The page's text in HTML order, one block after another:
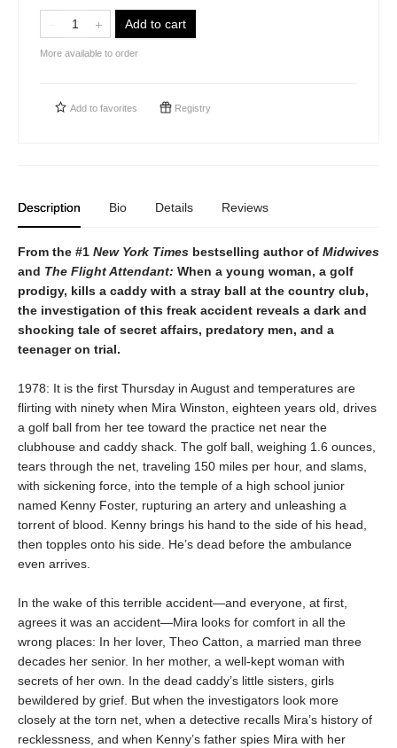
Add to cart
More available to order
Add to favorites Registry
Description Bio Details Reviews
From the #1 New York Times bestselling author of Midwives
and The Flight Attendant: When a young woman, a golf
prodigy, kills a caddy with a stray ball at the country club,
the investigation of this freak accident reveals a dark and
shocking tale of secret affairs, predatory men, and a
teenager on trial.
1978: It is the first Thursday in August and temperatures are
flirting with ninety when Mira Winston, eighteen years old, drives
a golf ball from her tee toward the practice net near the
clubhouse and caddy shack. The golf ball, weighing 1.6 ounces,
tears through the net, traveling 150 miles per hour, and slams,
with sickening force, into the temple of a high school junior
named Kenny Foster, rupturing an artery and unleashing a
torrent of blood. Kenny brings his hand to the side of his head,
then topples onto his side. He’s dead before the ambulance
even arrives.
In the wake of this terrible accident—and everyone, at first,
agrees it was an accident—Mira looks for comfort in all the
wrong places: In her lover, Theo Catton, a married man three
decades her senior. In her mother, a well-kept woman with
secrets of her own. In the dead caddy’s little sisters, girls
bewildered by grief. But when the investigators look more
closely at the torn net, when a detective recalls Mira’s history of
recklessness, and when Kenny’s father spies Mira with her